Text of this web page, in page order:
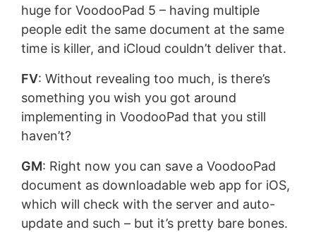
huge for VoodooPad 5 – having multiple
people edit the same document at the same
time is killer, and iCloud couldn’t deliver that.
FV: Without revealing too much, is there’s
something you wish you got around
implementing in VoodooPad that you still
haven’t?
GM: Right now you can save a VoodooPad
document as downloadable web app for iOS,
which will check with the server and auto-
update and such – but it’s pretty bare bones.